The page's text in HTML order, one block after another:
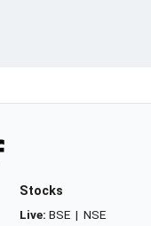
Stocks
Live: BSE | NSE